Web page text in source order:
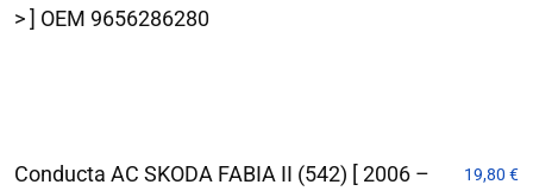
> ] OEM 9656286280
Conducta AC SKODA FABIA II (542) [ 2006 –
19,80 €